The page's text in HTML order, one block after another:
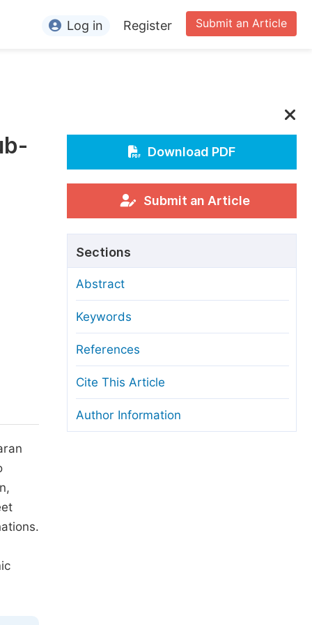
Editors
For Conference Organizers
Article Processing Charges
Editorial Process
Manuscript Transfers
Copyright and License
Ethical Guidelines
Submit an Article
Log in Register
Download PDF
Submit an Article
Sections
Abstract
Keywords
References
Cite This Article
Author Information